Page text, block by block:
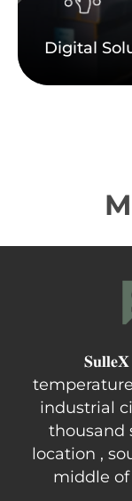
Digital
industrial
thousand
location ,
middle